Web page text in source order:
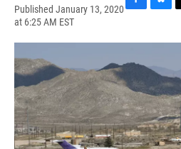
Published January 13, 2020
at 6:25 AM EST
c
b
o
o
k
u
s
y
r
d
s